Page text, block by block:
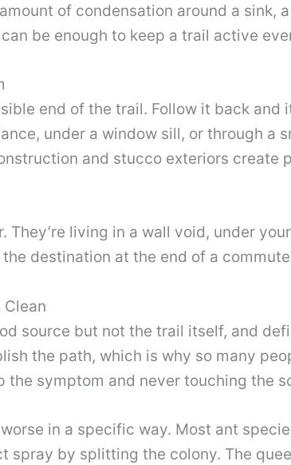
of condensation around a sink,
be enough to keep a trail active
end of the trail. Follow it back and
under a window sill, or through a
and stucco exteriors
They’re living in a wall void, under
destination at the end of a
Clean
source but not the trail itself, and
the path, which is why so many
the symptom and never touching the
in a specific way. Most ant
spray by splitting the colony. The